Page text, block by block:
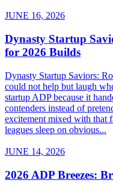
JUNE 16, 2026
Dynasty Startup
for 2026 Builds
Dynasty Startup Saviors:
could not help but laugh
startup ADP because it
contenders instead of
excitement mixed with that
leagues sleep on obvious...
JUNE 14, 2026
2026 ADP Breezes: